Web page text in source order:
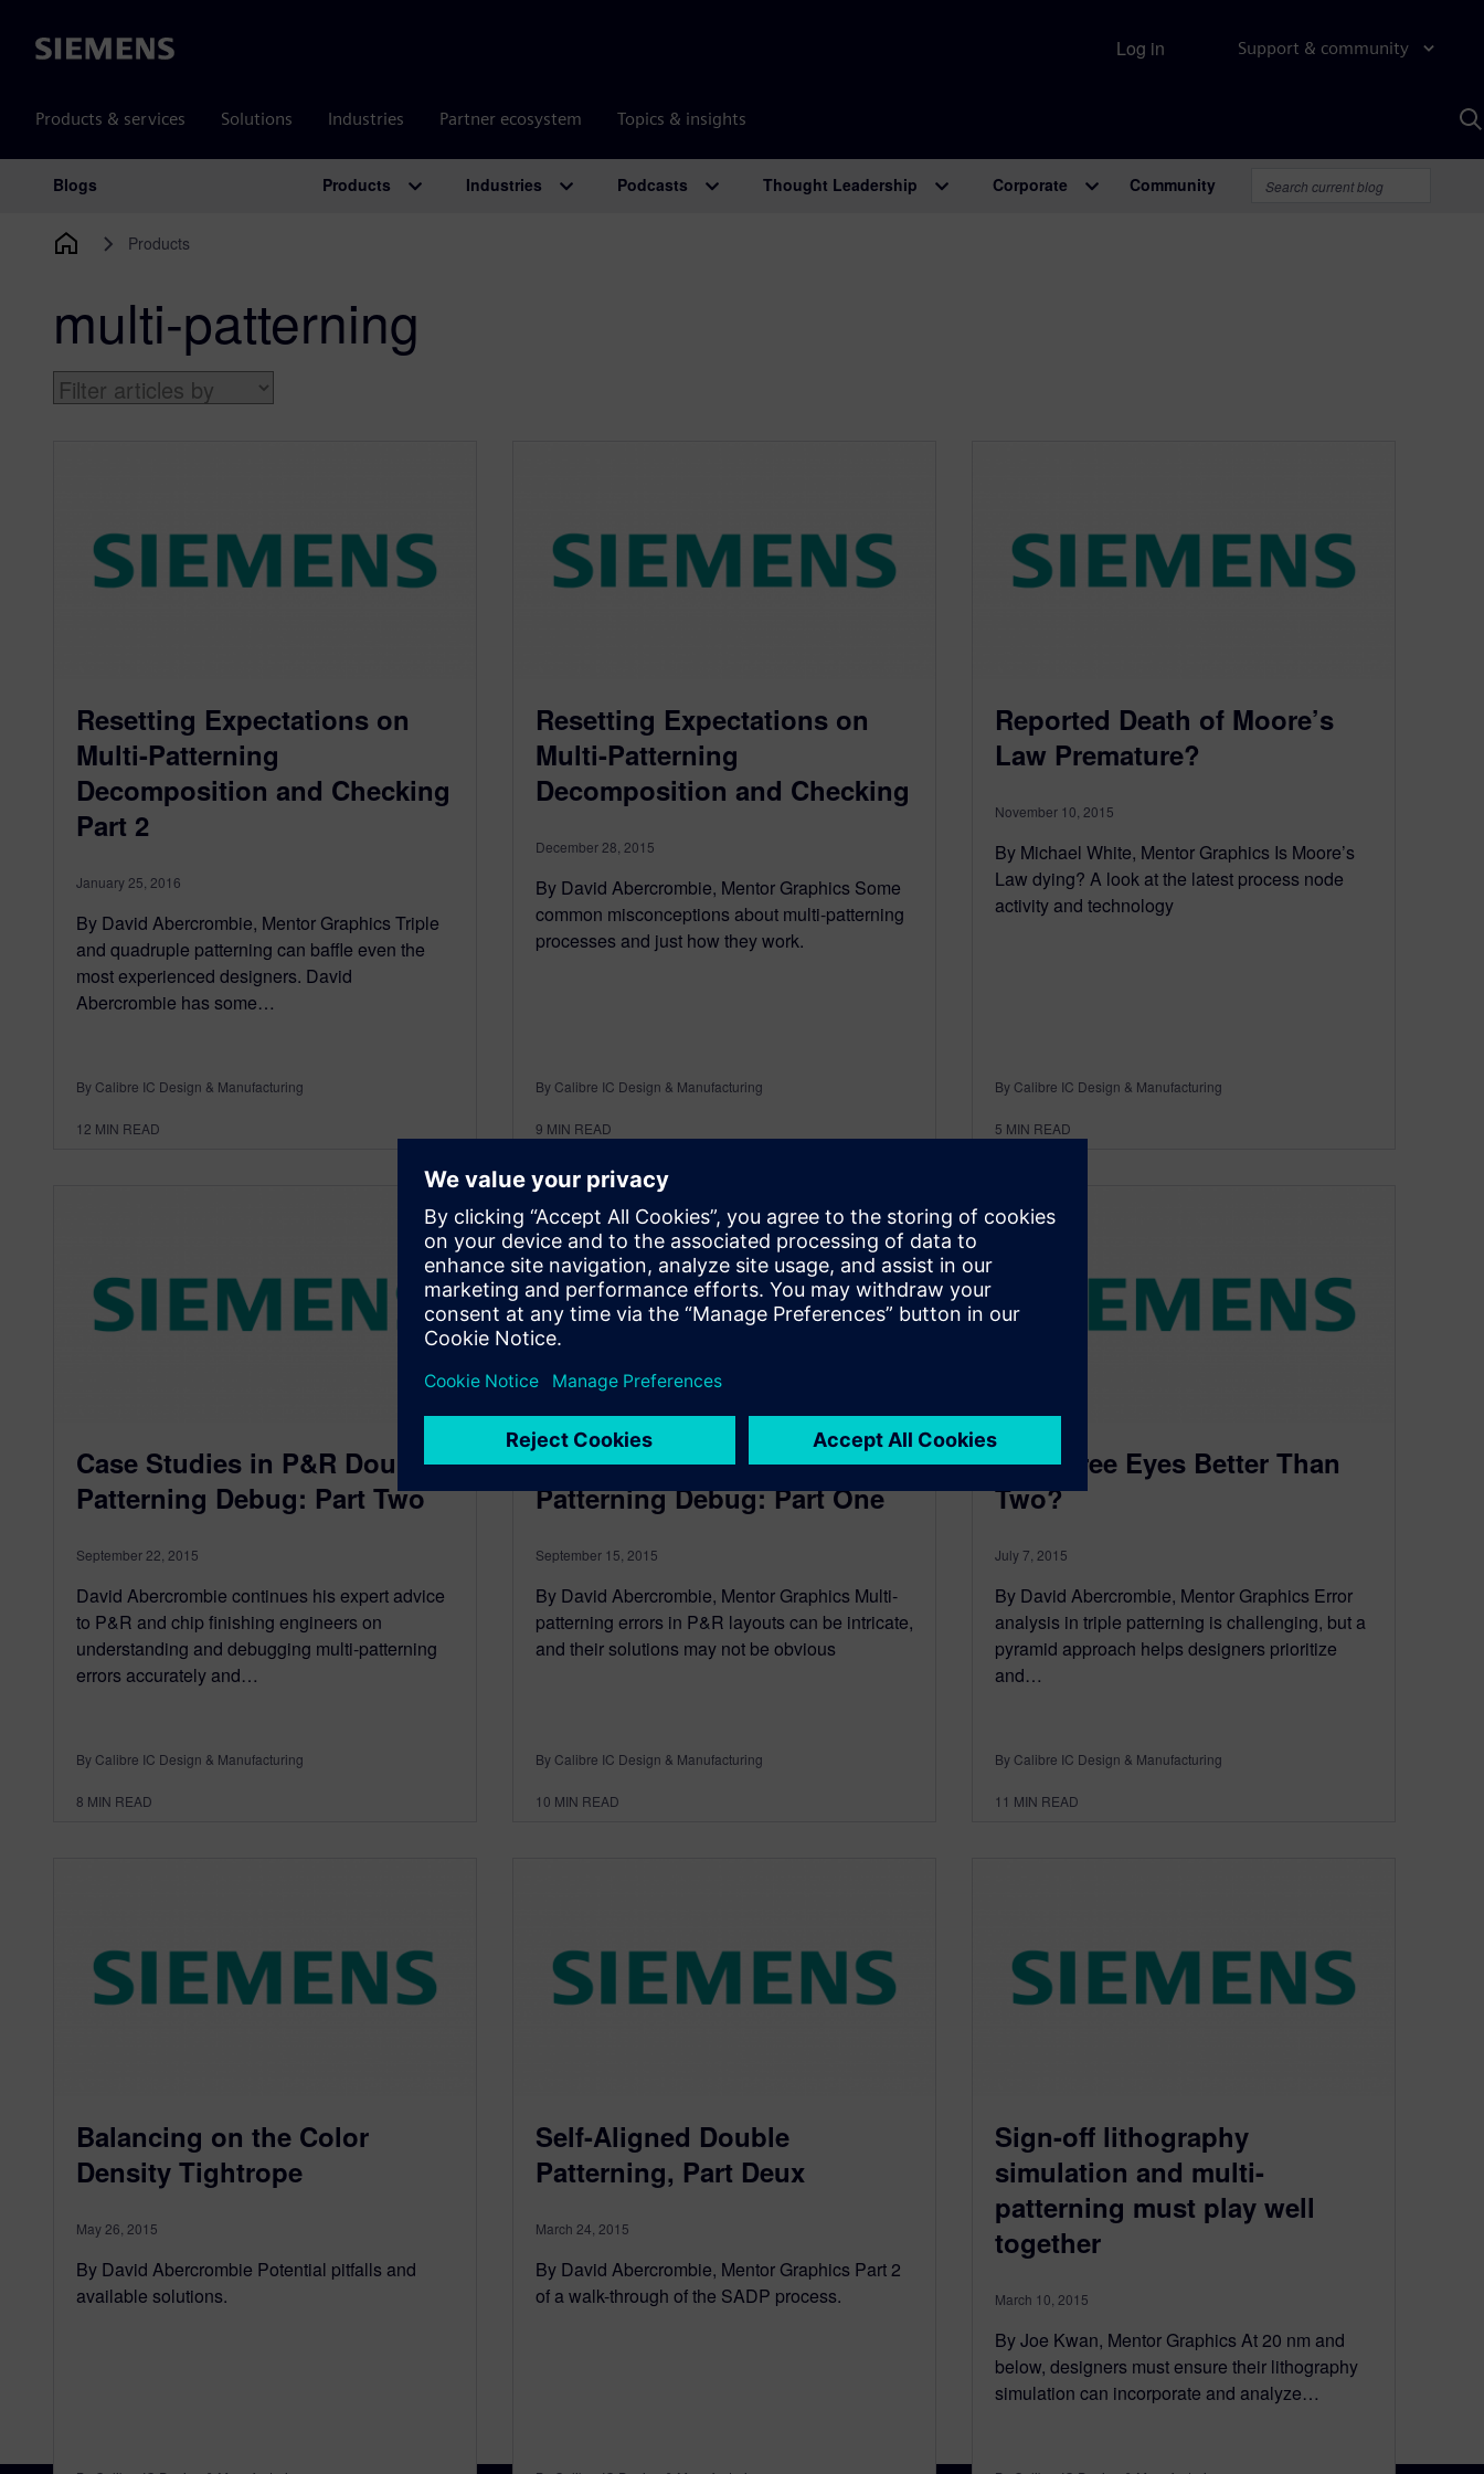
Siemens Support & community
Products & services Solutions Industries Partner ecosystem Topics & insights
Log in
Main Navigation
Blogs Products Industries Podcasts Thought Leadership Corporate Community
Products
multi-patterning
Resetting Expectations on
Multi-Patterning
Decomposition and Checking
Part 2
January 25, 2016
By David Abercrombie, Mentor Graphics Triple
and quadruple patterning can baffle even the
most experienced designers. David
Abercrombie has some…
By Calibre IC Design & Manufacturing
12 MIN READ
Resetting Expectations on
Multi-Patterning
Decomposition and Checking
December 28, 2015
By David Abercrombie, Mentor Graphics Some
common misconceptions about multi-patterning
processes and just how they work.
By Calibre IC Design & Manufacturing
9 MIN READ
Reported Death of Moore’s
Law Premature?
November 10, 2015
By Michael White, Mentor Graphics Is Moore’s
Law dying? A look at the latest process node
activity and technology
By Calibre IC Design & Manufacturing
5 MIN READ
Case Studies in P&R Double
Patterning Debug: Part Two
September 22, 2015
David Abercrombie continues his expert advice
to P&R and chip finishing engineers on
understanding and debugging multi-patterning
errors accurately and…
By Calibre IC Design & Manufacturing
8 MIN READ
Case Studies in Double-
Patterning Debug: Part One
September 15, 2015
By David Abercrombie, Mentor Graphics Multi-
patterning errors in P&R layouts can be intricate,
and their solutions may not be obvious
By Calibre IC Design & Manufacturing
10 MIN READ
Are Three Eyes Better Than
Two?
July 7, 2015
By David Abercrombie, Mentor Graphics Error
analysis in triple patterning is challenging, but a
pyramid approach helps designers prioritize
and…
By Calibre IC Design & Manufacturing
11 MIN READ
Balancing on the Color
Density Tightrope
May 26, 2015
By David Abercrombie Potential pitfalls and
available solutions.
Self-Aligned Double
Patterning, Part Deux
March 24, 2015
By David Abercrombie, Mentor Graphics Part 2
of a walk-through of the SADP process.
Sign-off lithography
simulation and multi-
patterning must play well
together
March 10, 2015
By Joe Kwan, Mentor Graphics At 20 nm and
below, designers must ensure their lithography
simulation can incorporate and analyze…